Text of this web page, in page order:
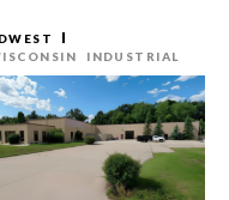
INDUSTRIAL